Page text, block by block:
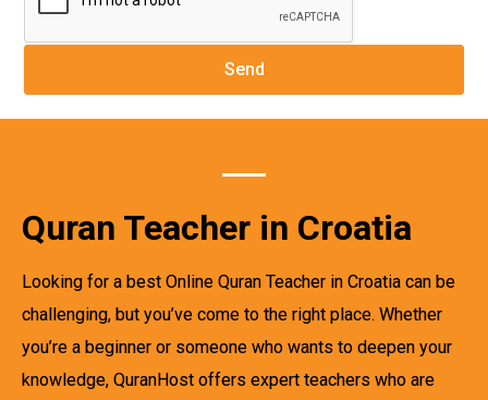
Quran Teacher in Croatia
Looking for a best Online Quran Teacher in Croatia can be
challenging, but you’ve come to the right place. Whether
you’re a beginner or someone who wants to deepen your
knowledge, QuranHost offers expert teachers who are